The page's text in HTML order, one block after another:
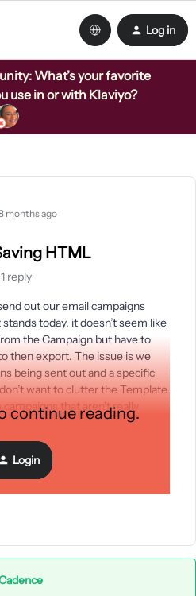
Log in
What’s your favorite
use in or with Klaviyo?
months ago
HTML
1 reply
out our email campaigns
today, it doesn’t seem like
the Campaign but have to
then export. The issue is we
being sent out and a specific
want to clutter the Template
that aren’t really
exporting the HTML from
directly into Ziflow to make this
continue reading.
Login